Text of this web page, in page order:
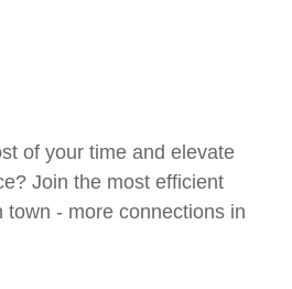
of your time and elevate
Join the most efficient
town - more connections in